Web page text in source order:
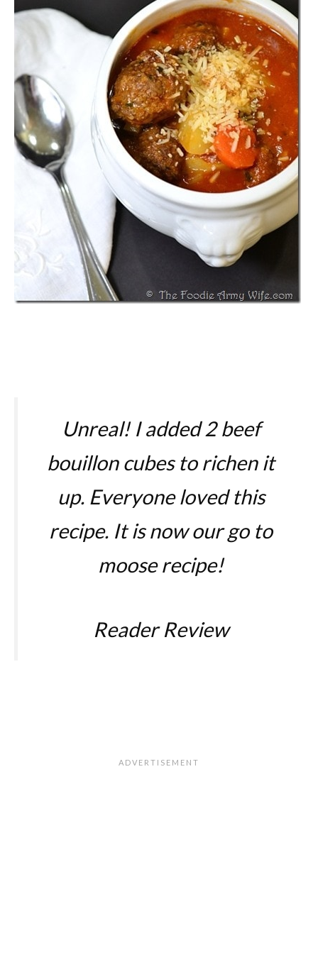
Unreal! I added 2 beef
bouillon cubes to richen it
up. Everyone loved this
recipe. It is now our go to
moose recipe!
Reader Review